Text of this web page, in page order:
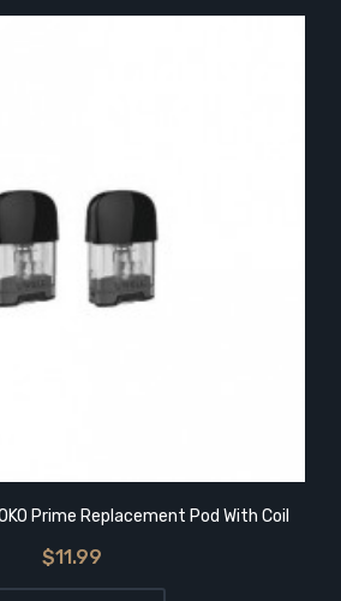
Prime Replacement Pod With Coil
$11.99